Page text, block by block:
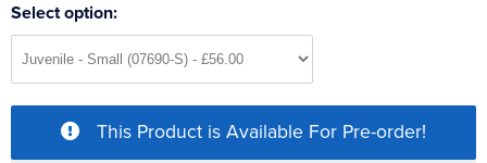
Select option:
This Product is Available For Pre-order!